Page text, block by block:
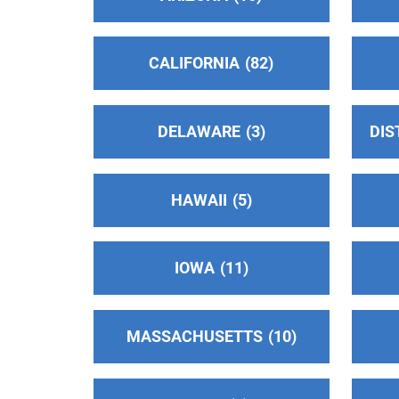
(661) 250-9922
Helpline:(661) 250-9922
24-Hour Hotline(75.17 miles)
(805) 495-1111
Central Coast Central Office Intergroup
Los Osos , California
http://www.sloaa.org
Helpline:(805) 541-3211
CALIFORNIA 82
DELAWARE 3
HAWAII 5
IOWA 11
MASSACHUSETTS 10